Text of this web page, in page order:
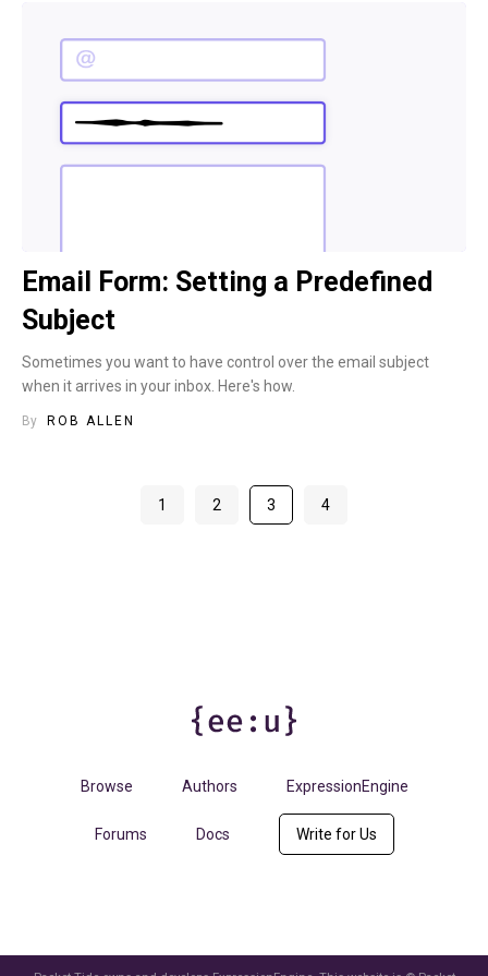
Email Form: Setting a Predefined
Subject
Sometimes you want to have control over the email subject
when it arrives in your inbox. Here's how.
By ROB ALLEN
1 2 3 4
Browse Authors ExpressionEngine
Forums Docs Write for Us